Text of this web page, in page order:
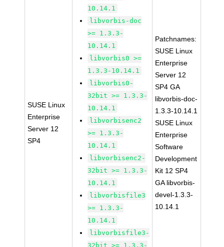
SUSE Linux
Enterprise
Server 12
SP4
10.14.1
libvorbis-doc
>= 1.3.3-
10.14.1
libvorbis0 >=
1.3.3-10.14.1
libvorbis0-
32bit >= 1.3.3-
10.14.1
libvorbisenc2
>= 1.3.3-
10.14.1
libvorbisenc2-
32bit >= 1.3.3-
10.14.1
libvorbisfile3
>= 1.3.3-
10.14.1
libvorbisfile3-
32bit >= 1.3.3-
Patchnames:
SUSE Linux
Enterprise
Server 12
SP4 GA
libvorbis-doc-
1.3.3-10.14.1
SUSE Linux
Enterprise
Software
Development
Kit 12 SP4
GA libvorbis-
devel-1.3.3-
10.14.1